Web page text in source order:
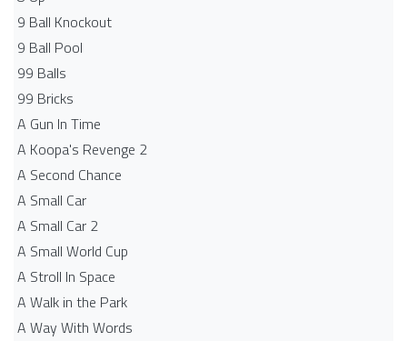
9 Ball Knockout
9 Ball Pool
99 Balls
99 Bricks
A Gun In Time
A Koopa's Revenge 2
A Second Chance
A Small Car
A Small Car 2
A Small World Cup
A Stroll In Space
A Walk in the Park
A Way With Words